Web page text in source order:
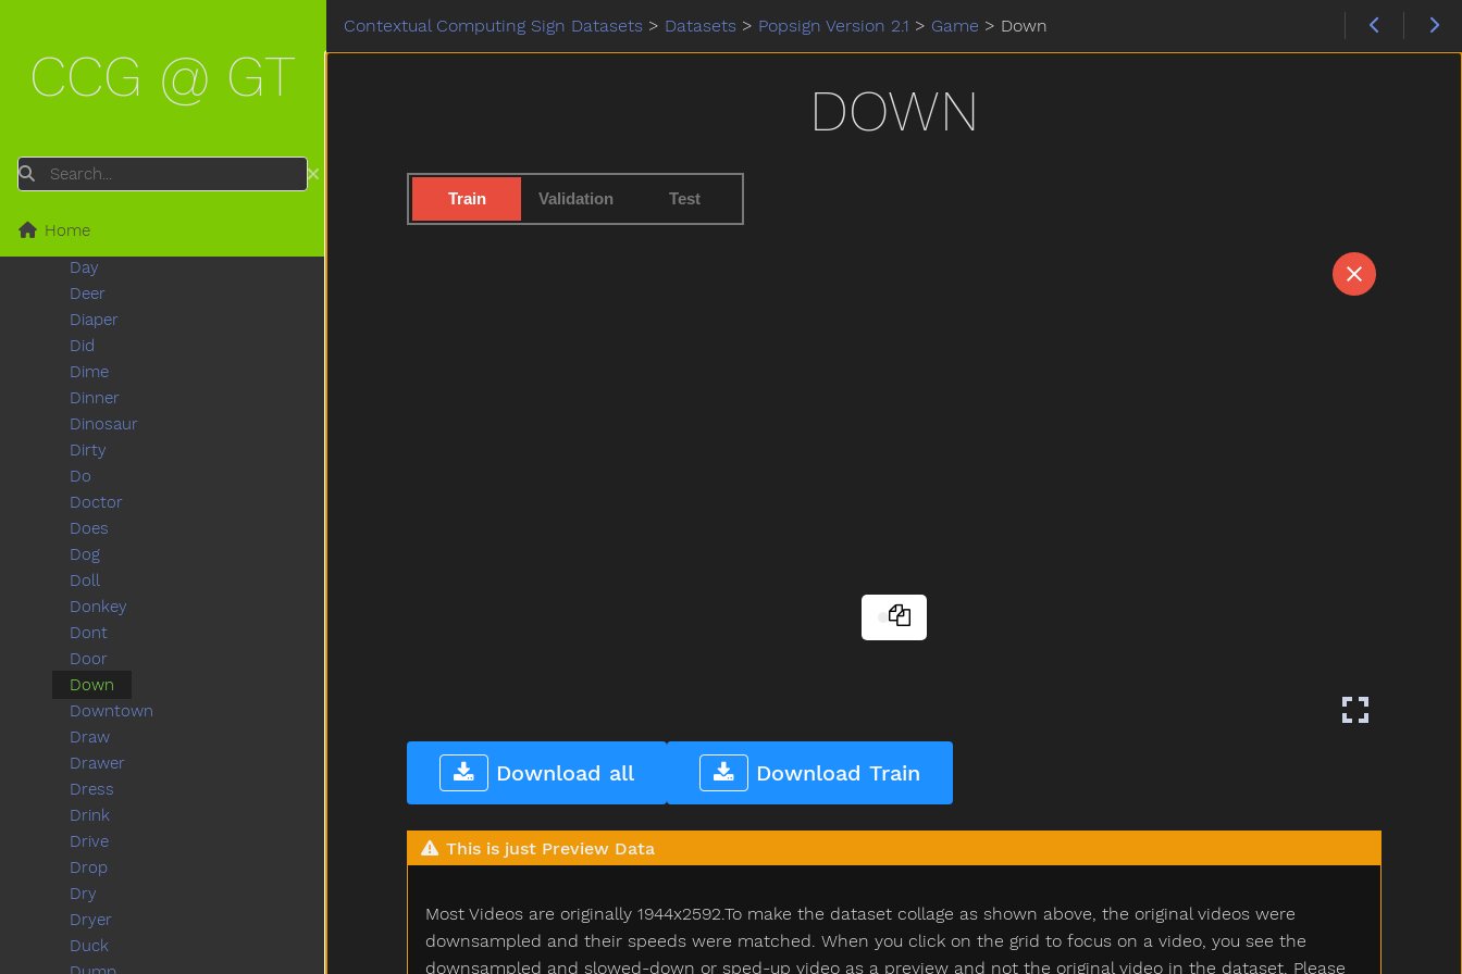
Contextual Computing Sign Datasets > Datasets > Popsign Version 2.1 > Game > Down
DOWN
Train Validation Test
Download all Download Train
This is just Preview Data
Most Videos are originally 1944x2592.To make the dataset collage as shown above, the original videos were
downsampled and their speeds were matched. When you click on the grid to focus on a video, you see the
downsampled and slowed-down or sped-up video as a preview and not the original video in the dataset. Please
CCG @ GT
Search
Home
Crib
Cry
Dad
Daddy
Dark
Day
Deer
Diaper
Did
Dime
Dinner
Dinosaur
Dirty
Do
Doctor
Does
Dog
Doll
Donkey
Dont
Door
Down
Downtown
Draw
Drawer
Dress
Drink
Drive
Drop
Dry
Dryer
Duck